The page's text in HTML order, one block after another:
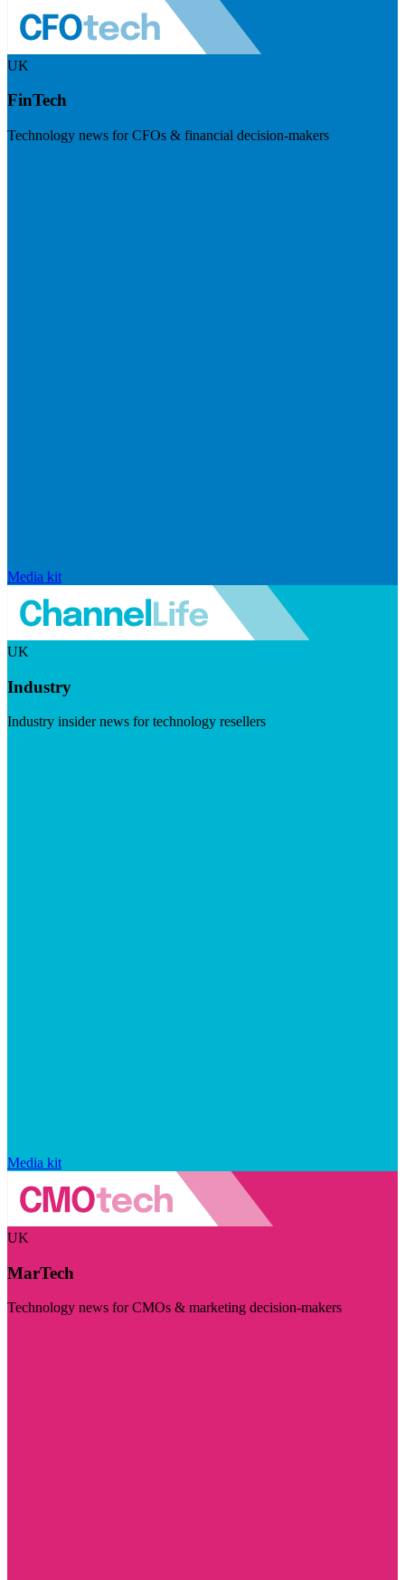
UK
FinTech
Technology news for CFOs & financial decision-makers
Media kit
UK
Industry
Industry insider news for technology resellers
Media kit
UK
MarTech
Technology news for CMOs & marketing decision-makers